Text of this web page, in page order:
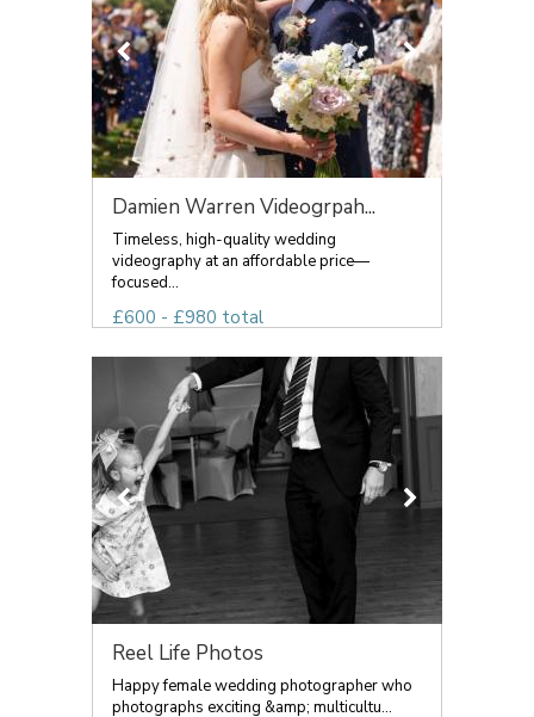
Damien Warren Videogrpah...
Timeless, high-quality wedding
videography at an affordable price—
focused...
£600 - £980 total
Reel Life Photos
Happy female wedding photographer who
photographs exciting &amp; multicultu...